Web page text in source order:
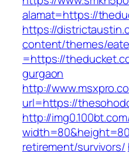
alamat=https://
https://
content/themes/
=https://
gurgaon
http://
url=https://
http://
retirement/survivors/